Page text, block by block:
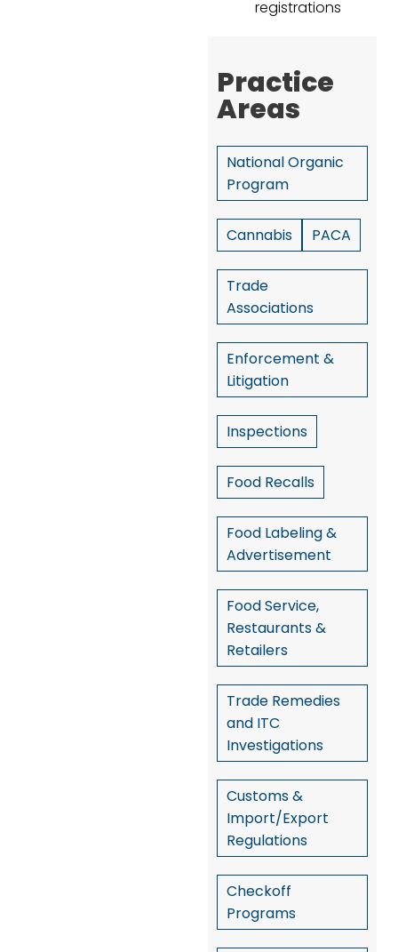
registrations
Practice
Areas
National Organic
Program
Cannabis PACA
Trade
Associations
Enforcement &
Litigation
Inspections
Food Recalls
Food Labeling &
Advertisement
Food Service,
Restaurants &
Retailers
Trade Remedies
and ITC
Investigations
Customs &
Import/Export
Regulations
Checkoff
Programs